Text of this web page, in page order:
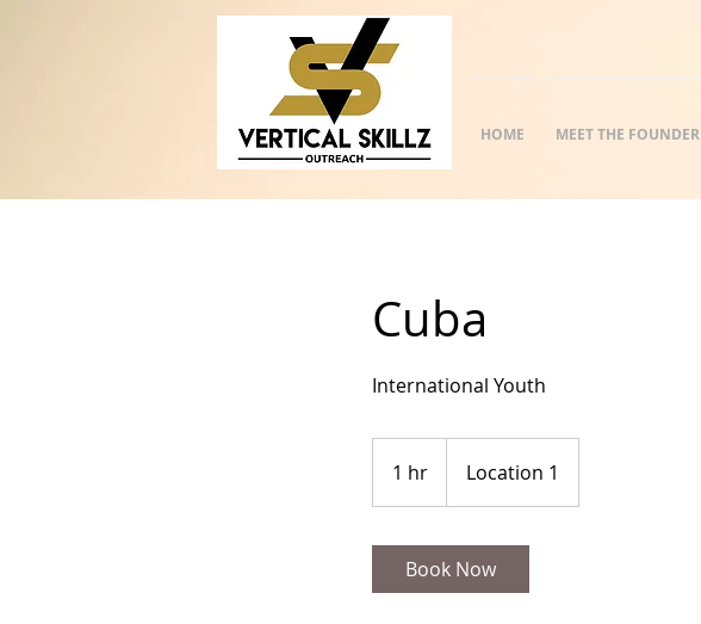
HOME MEET THE FOUNDER
Cuba
International Youth
1 hr
h
Location 1
Book Now